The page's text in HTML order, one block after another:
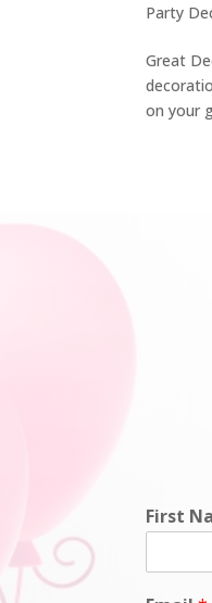
Party
Great
on your
First